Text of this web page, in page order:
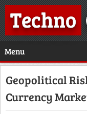
Techno
Menu
Geopolitical
Currency